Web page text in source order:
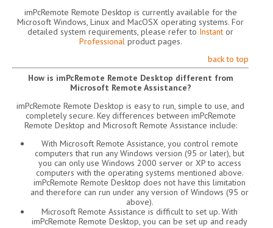
imPcRemote Remote Desktop is currently available for the
Microsoft Windows, Linux and MacOSX operating systems. For
detailed system requirements, please refer to Instant or
Professionalproduct pages.
back to top
How is imPcRemote Remote Desktop different from
Microsoft Remote Assistance?
imPcRemote Remote Desktop is easy to run, simple to use, and
completely secure. Key differences between imPcRemote
Remote Desktop and Microsoft Remote Assistance include:
With Microsoft Remote Assistance, you control remote
computers that run any Windows version (95 or later), but
you can only use Windows 2000 server or XP to access
computers with the operating systems mentioned above.
imPcRemote Remote Desktop does not have this limitation
and therefore can run under any version of Windows (95 or
above).
Microsoft Remote Assistance is difficult to set up. With
imPcRemote Remote Desktop, you can be set up and ready